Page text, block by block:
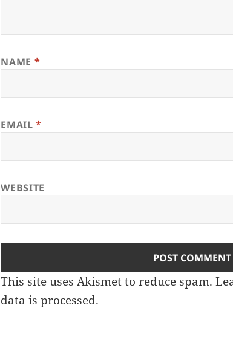
NAME *
EMAIL*
WEBSITE
This site uses Akismet to reduce spam.
data is processed.